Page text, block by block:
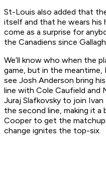
St-Louis also added that
itself and that he wears his
come as a surprise for
the Canadiens since
We’ll know who when the
game, but in the
see Josh Anderson bring
line with Cole Caufield and
Juraj Slafkovsky to join
the second line, making it
Cooper to get the
change ignites the top-six.